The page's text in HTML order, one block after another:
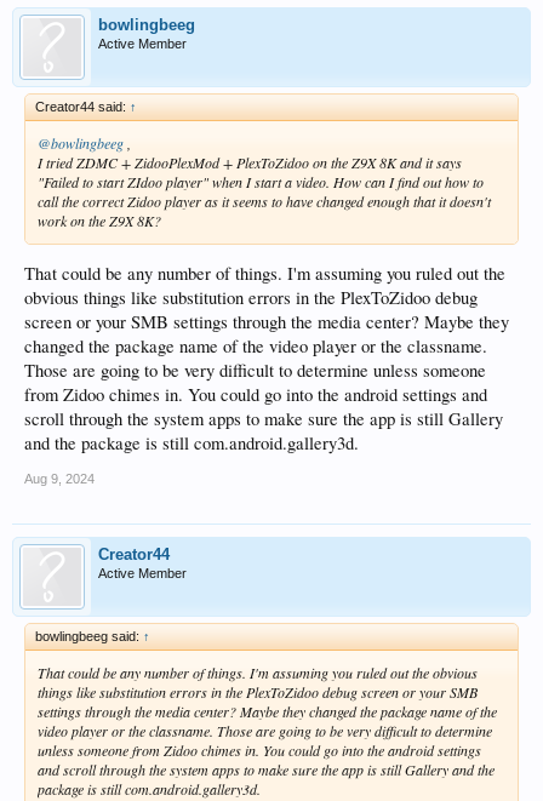
bowlingbeeg
Active Member
Creator44 said: ↑
@bowlingbeeg
I tried ZDMC + ZidooPlexMod + PlexToZidoo on the Z9X 8K and it says
"Failed to start ZIdoo player" when I start a video. How can I find out how to
call the correct Zidoo player as it seems to have changed enough that it doesn't
work on the Z9X 8K?
That could be any number of things. I'm assuming you ruled out the
obvious things like substitution errors in the PlexToZidoo debug
screen or your SMB settings through the media center? Maybe they
changed the package name of the video player or the classname.
Those are going to be very difficult to determine unless someone
from Zidoo chimes in. You could go into the android settings and
scroll through the system apps to make sure the app is still Gallery
and the package is still com.android.gallery3d.
Aug 9, 2024
Creator44
Active Member
bowlingbeeg said: ↑
That could be any number of things. I'm assuming you ruled out the obvious
things like substitution errors in the PlexToZidoo debug screen or your SMB
settings through the media center? Maybe they changed the package name of the
video player or the classname. Those are going to be very difficult to determine
unless someone from Zidoo chimes in. You could go into the android settings
and scroll through the system apps to make sure the app is still Gallery and the
package is still com.android.gallery3d.